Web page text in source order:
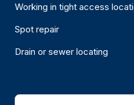
Working in tight access
Spot repair
Drain or sewer locating